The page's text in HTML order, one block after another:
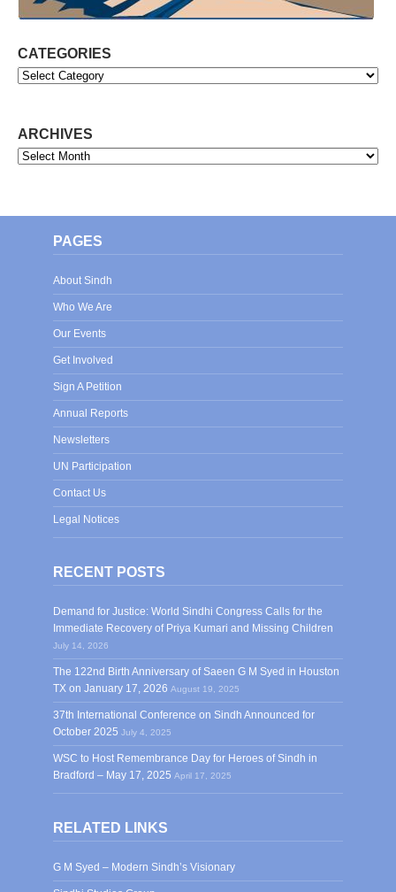
CATEGORIES
Categories
ARCHIVES
Archives
PAGES
About Sindh
Who We Are
Our Events
Get Involved
Sign A Petition
Annual Reports
Newsletters
UN Participation
Contact Us
Legal Notices
RECENT POSTS
Demand for Justice: World Sindhi Congress Calls for the
Immediate Recovery of Priya Kumari and Missing Children
July 14, 2026
The 122nd Birth Anniversary of Saeen G M Syed in Houston
TX on January 17, 2026 August 19, 2025
37th International Conference on Sindh Announced for
October 2025 July 4, 2025
WSC to Host Remembrance Day for Heroes of Sindh in
Bradford – May 17, 2025 April 17, 2025
RELATED LINKS
G M Syed – Modern Sindh’s Visionary